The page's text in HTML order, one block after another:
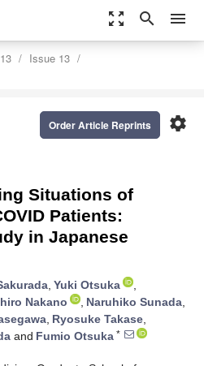
zoom_out_map search menu
Issue 13
settings
Order Article Reprints
Situations of
Patients:
in Japanese
, Yuki Otsuka
,
Nakano , Naruhiko Sunada,
, Ryosuke Takase,
and Fumio Otsuka *